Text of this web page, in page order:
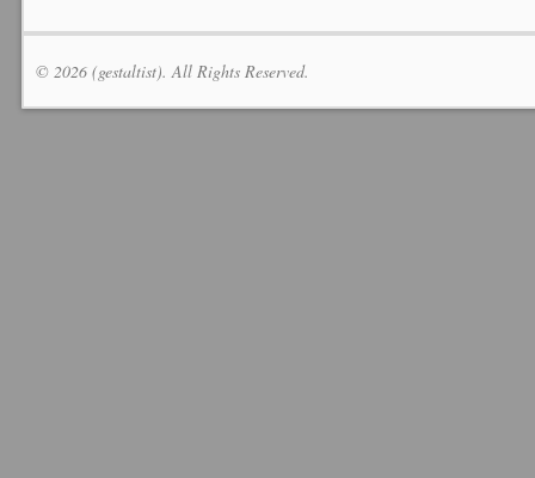
© 2026 (gestaltist). All Rights Reserved.